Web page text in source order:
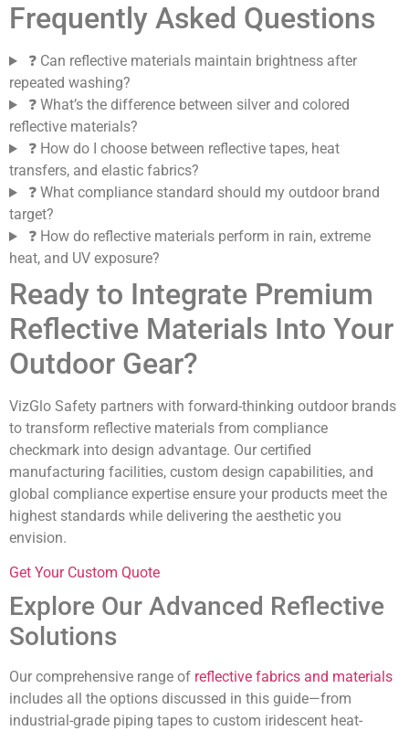
Frequently Asked Questions
❓ Can reflective materials maintain brightness after
repeated washing?
❓ What’s the difference between silver and colored
reflective materials?
❓ How do I choose between reflective tapes, heat
transfers, and elastic fabrics?
❓ What compliance standard should my outdoor brand
target?
❓ How do reflective materials perform in rain, extreme
heat, and UV exposure?
Ready to Integrate Premium
Reflective Materials Into Your
Outdoor Gear?
VizGlo Safety partners with forward-thinking outdoor brands
to transform reflective materials from compliance
checkmark into design advantage. Our certified
manufacturing facilities, custom design capabilities, and
global compliance expertise ensure your products meet the
highest standards while delivering the aesthetic you
envision.
Get Your Custom Quote
Explore Our Advanced Reflective
Solutions
Our comprehensive range of reflective fabrics and materials
includes all the options discussed in this guide—from
industrial-grade piping tapes to custom iridescent heat-